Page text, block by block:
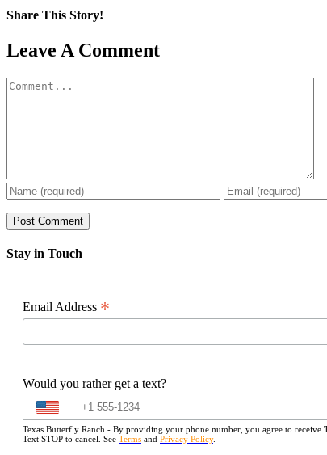
Share This Story!
Facebook
X
Reddit
LinkedIn
WhatsApp
Pinterest
Email
Leave A Comment
Comment
Stay in Touch
Email Address *
Would you rather get a text?
Texas Butterfly Ranch - By providing your phone number, you agree to receive
Text STOP to cancel. See Terms and Privacy Policy.